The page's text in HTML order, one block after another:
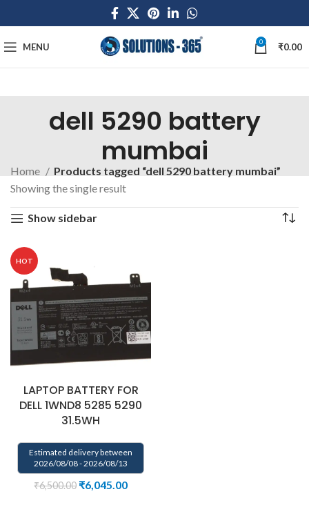
MENU 0 ₹0.00
dell 5290 battery
mumbai
Home
Products tagged “dell 5290 battery mumbai”
Showing the single result
Show sidebar
HOT
LAPTOP BATTERY FOR
DELL 1WND8 5285 5290
31.5WH
Estimated delivery between
2026/08/08 - 2026/08/13
₹6,500.00 ₹6,045.00